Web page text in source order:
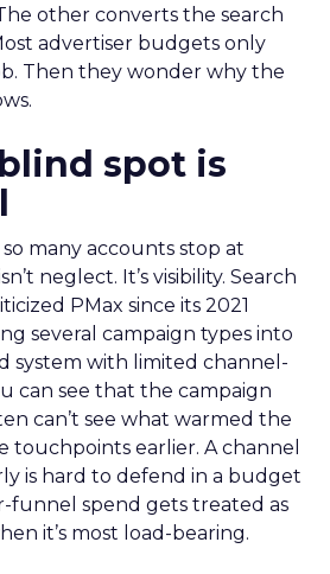
other converts the search
advertiser budgets only
Then they wonder why the
spot is
many accounts stop at
neglect. It’s visibility. Search
PMax since its 2021
several campaign types into
system with limited channel-
can see that the campaign
can’t see what warmed the
earlier. A channel
is hard to defend in a budget
funnel spend gets treated as
it’s most load-bearing.